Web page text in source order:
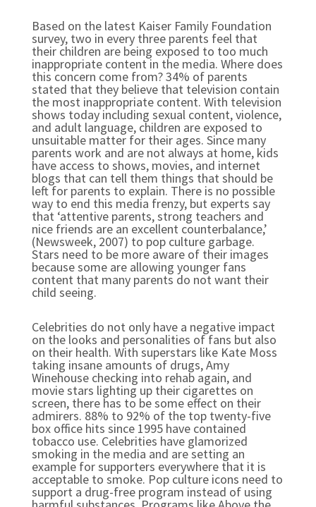
Based on the latest Kaiser Family Foundation
survey, two in every three parents feel that
their children are being exposed to too much
inappropriate content in the media. Where does
this concern come from? 34% of parents
stated that they believe that television contain
the most inappropriate content. With television
shows today including sexual content, violence,
and adult language, children are exposed to
unsuitable matter for their ages. Since many
parents work and are not always at home, kids
have access to shows, movies, and internet
blogs that can tell them things that should be
left for parents to explain. There is no possible
way to end this media frenzy, but experts say
that ‘attentive parents, strong teachers and
nice friends are an excellent counterbalance,’
(Newsweek, 2007) to pop culture garbage.
Stars need to be more aware of their images
because some are allowing younger fans
content that many parents do not want their
child seeing.
Celebrities do not only have a negative impact
on the looks and personalities of fans but also
on their health. With superstars like Kate Moss
taking insane amounts of drugs, Amy
Winehouse checking into rehab again, and
movie stars lighting up their cigarettes on
screen, there has to be some effect on their
admirers. 88% to 92% of the top twenty-five
box office hits since 1995 have contained
tobacco use. Celebrities have glamorized
smoking in the media and are setting an
example for supporters everywhere that it is
acceptable to smoke. Pop culture icons need to
support a drug-free program instead of using